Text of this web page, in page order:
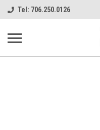
Tel: 706.250.0126